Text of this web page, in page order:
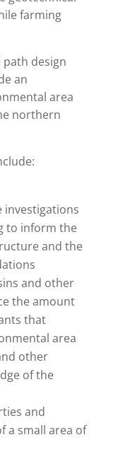
farming
path design
an
area
northern
investigations
to inform the
and the
and other
the amount
that
area
other
of the
and
a small area of